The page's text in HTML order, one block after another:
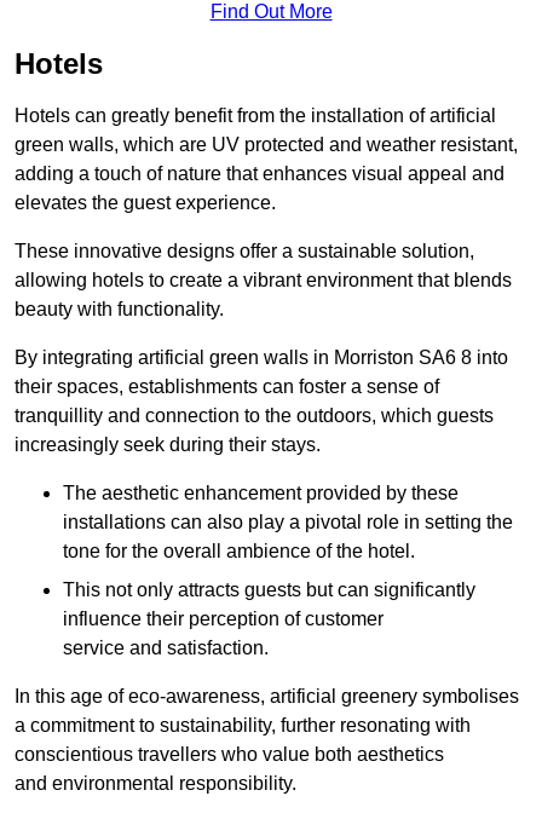
Find Out More
Hotels
Hotels can greatly benefit from the installation of artificial
green walls, which are UV protected and weather resistant,
adding a touch of nature that enhances visual appeal and
elevates the guest experience.
These innovative designs offer a sustainable solution,
allowing hotels to create a vibrant environment that blends
beauty with functionality.
By integrating artificial green walls in Morriston SA6 8 into
their spaces, establishments can foster a sense of
tranquillity and connection to the outdoors, which guests
increasingly seek during their stays.
The aesthetic enhancement provided by these
installations can also play a pivotal role in setting the
tone for the overall ambience of the hotel.
This not only attracts guests but can significantly
influence their perception of customer
service and satisfaction.
In this age of eco-awareness, artificial greenery symbolises
a commitment to sustainability, further resonating with
conscientious travellers who value both aesthetics
and environmental responsibility.